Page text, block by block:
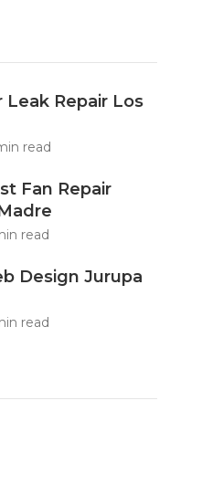
Leak Repair Los
read
Fan Repair
read
Design Jurupa
read